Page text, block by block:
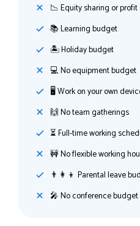
📉 Equity sharing or
📚 Learning budget
🏝 Holiday budget
💻 No equipment budget
🖥 Work on your own
🙌 No team gatherings
⏳ Full-time working
🚧 No flexible working
👨‍👩‍👦 Parental leave
🎤 No conference budget